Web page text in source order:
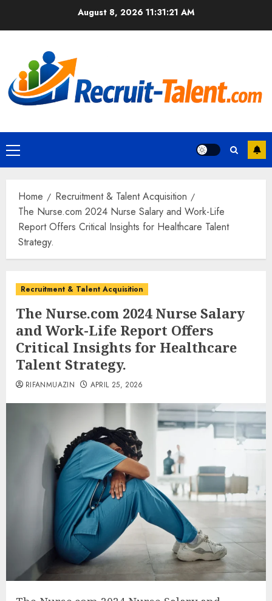
August 8, 2026 11:31:22 AM
Primary
Menu
Home
Recruitment & Talent Acquisition
The Nurse.com 2024 Nurse Salary and Work-Life
Report Offers Critical Insights for Healthcare Talent
Strategy.
Recruitment & Talent Acquisition
The Nurse.com 2024 Nurse Salary
and Work-Life Report Offers
Critical Insights for Healthcare
Talent Strategy.
RIFANMUAZIN APRIL 25, 2026